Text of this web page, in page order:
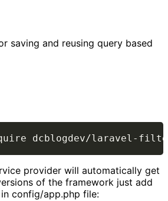
saving and reusing query based
provider will automatically get
of the framework just add
config/app.php file: